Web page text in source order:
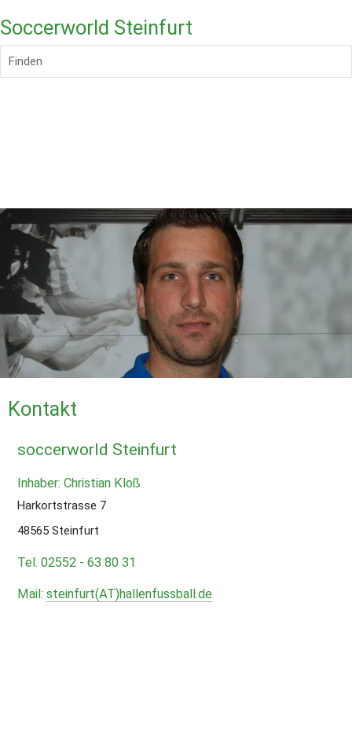
Soccerworld Steinfurt
Finden
Kontakt
soccerworld Steinfurt
Inhaber: Christian Kloß
Harkortstrasse 7
48565 Steinfurt
Tel. 02552 - 63 80 31
Mail: steinfurt(AT)hallenfussball.de